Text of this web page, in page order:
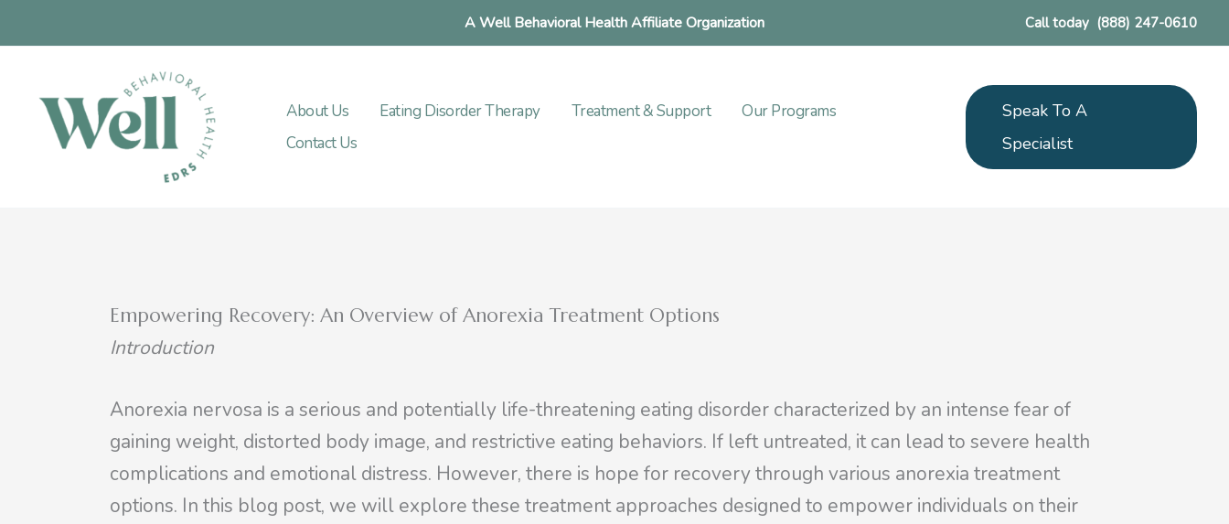
to
A Well Behavioral Health Affiliate Organization Call today (888) 247-0610
About Us Eating Disorder Therapy Treatment & Support
Our Programs
Contact Us
Speak To A
Specialist
Empowering Recovery: An Overview of Anorexia Treatment Options
Introduction
Anorexia nervosa is a serious and potentially life-threatening eating disorder characterized by an intense fear of
gaining weight, distorted body image, and restrictive eating behaviors. If left untreated, it can lead to severe health
complications and emotional distress. However, there is hope for recovery through various anorexia treatment
options. In this blog post, we will explore these treatment approaches designed to empower individuals on their